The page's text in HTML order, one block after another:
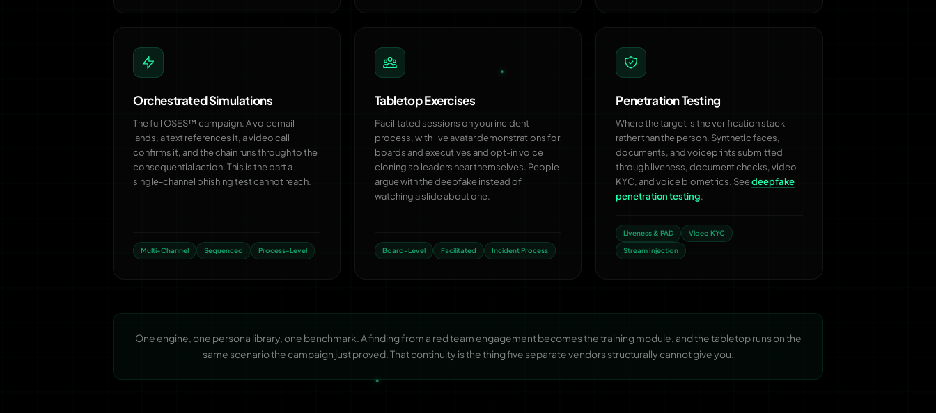
Orchestrated Simulations
The full OSES™ campaign. A voicemail
lands, a text references it, a video call
confirms it, and the chain runs through to the
consequential action. This is the part a
single-channel phishing test cannot reach.
Multi-Channel Sequenced Process-Level
Tabletop Exercises
Facilitated sessions on your incident
process, with live avatar demonstrations for
boards and executives and opt-in voice
cloning so leaders hear themselves. People
argue with the deepfake instead of
watching a slide about one.
Board-Level Facilitated Incident Process
Penetration Testing
Where the target is the verification stack
rather than the person. Synthetic faces,
documents, and voiceprints submitted
through liveness, document checks, video
KYC, and voice biometrics. Seedeepfake
penetration testing.
Liveness & PAD Video KYC
Stream Injection
One engine, one persona library, one benchmark. A finding from a red team engagement becomes the training module, and the tabletop runs on the
same scenario the campaign just proved. That continuity is the thing five separate vendors structurally cannot give you.